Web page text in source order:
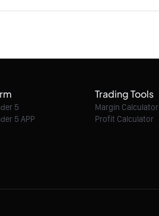
5
5 APP
Trading Tools
Margin Calculator
Profit Calculator